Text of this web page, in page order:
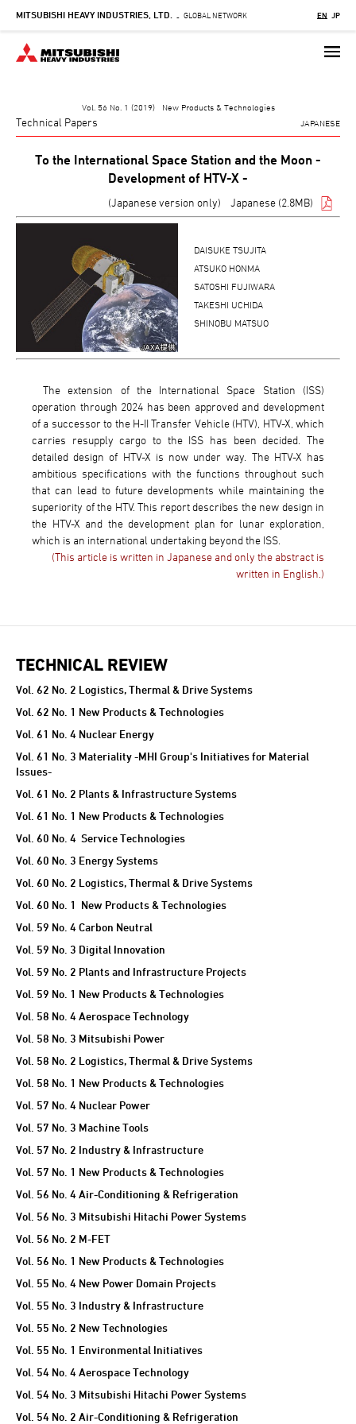
Skip
main
content
MITSUBISHI HEAVY INDUSTRIES, LTD. - GLOBAL NETWORK EN JP
Vol. 56 No. 1 (2019) New Products & Technologies
Technical Papers JAPANESE
To the International Space Station and the Moon -
Development of HTV-X -
(Japanese version only) Japanese (2.8MB)
DAISUKE TSUJITA
ATSUKO HONMA
SATOSHI FUJIWARA
TAKESHI UCHIDA
SHINOBU MATSUO
The extension of the International Space Station (ISS)
operation through 2024 has been approved and development
of a successor to the H-II Transfer Vehicle (HTV), HTV-X, which
carries resupply cargo to the ISS has been decided. The
detailed design of HTV-X is now under way. The HTV-X has
ambitious specifications with the functions throughout such
that can lead to future developments while maintaining the
superiority of the HTV. This report describes the new design in
the HTV-X and the development plan for lunar exploration,
which is an international undertaking beyond the ISS.
(This article is written in Japanese and only the abstract is
written in English.)
TECHNICAL REVIEW
TECHNICAL REVIEW
Vol. 62 No. 2 Logistics, Thermal & Drive Systems
Vol. 62 No. 1 New Products & Technologies
Vol. 61 No. 4 Nuclear Energy
Vol. 61 No. 3 Materiality -MHI Group's Initiatives for Material
Issues-
Vol. 61 No. 2 Plants & Infrastructure Systems
Vol. 61 No. 1 New Products & Technologies
Vol. 60 No. 4 Service Technologies
Vol. 60 No. 3 Energy Systems
Vol. 60 No. 2 Logistics, Thermal & Drive Systems
Vol. 60 No. 1 New Products & Technologies
Vol. 59 No. 4 Carbon Neutral
Vol. 59 No. 3 Digital Innovation
Vol. 59 No. 2 Plants and Infrastructure Projects
Vol. 59 No. 1 New Products & Technologies
Vol. 58 No. 4 Aerospace Technology
Vol. 58 No. 3 Mitsubishi Power
Vol. 58 No. 2 Logistics, Thermal & Drive Systems
Vol. 58 No. 1 New Products & Technologies
Vol. 57 No. 4 Nuclear Power
Vol. 57 No. 3 Machine Tools
Vol. 57 No. 2 Industry & Infrastructure
Vol. 57 No. 1 New Products & Technologies
Vol. 56 No. 4 Air-Conditioning & Refrigeration
Vol. 56 No. 3 Mitsubishi Hitachi Power Systems
Vol. 56 No. 2 M-FET
Vol. 56 No. 1 New Products & Technologies
Vol. 55 No. 4 New Power Domain Projects
Vol. 55 No. 3 Industry & Infrastructure
Vol. 55 No. 2 New Technologies
Vol. 55 No. 1 Environmental Initiatives
Vol. 54 No. 4 Aerospace Technology
Vol. 54 No. 3 Mitsubishi Hitachi Power Systems
Vol. 54 No. 2 Air-Conditioning & Refrigeration